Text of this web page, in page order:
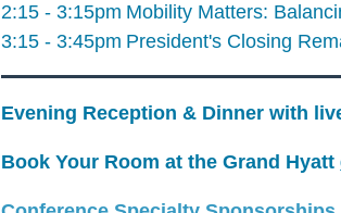
2:15 - 3:15pm Mobility Matters:
3:15 - 3:45pm President's Closing
Evening Reception & Dinner with
Book Your Room at the Grand Hyatt